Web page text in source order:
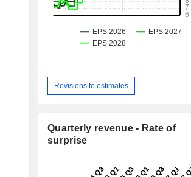
Revisions to estimates
Quarterly revenue - Rate of
surprise